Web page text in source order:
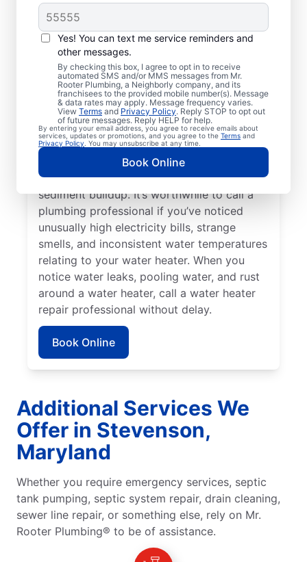
Yes! You can text me service reminders and
other messages.
By checking this box, I agree to opt in to receive
automated SMS and/or MMS messages from Mr.
Rooter Plumbing, a Neighborly company, and its
franchisees to the provided mobile number(s). Message
& data rates may apply. Message frequency varies.
View Terms and Privacy Policy. Reply STOP to opt out
of future messages. Reply HELP for help.
By entering your email address, you agree to receive emails about
services, updates or promotions, and you agree to the Terms and
Privacy Policy . You may unsubscribe at any time.
Book Online
Is It Time to Call a
Service Professional?
Not having any hot water can be one of the
easiest ways to know that you need to call
a service professional to repair or replace
your tankless water heater, tanked water
heater, or hot water dispenser. Contact
service professionals for help if your water
heater is making popping, banging, and
rumbling sounds relating to problems like
sediment buildup. It’s worthwhile to call a
plumbing professional if you’ve noticed
unusually high electricity bills, strange
smells, and inconsistent water temperatures
relating to your water heater. When you
notice water leaks, pooling water, and rust
around a water heater, call a water heater
repair professional without delay.
Book Online
Additional Services We
Offer in Stevenson,
Maryland
Whether you require emergency services, septic
tank pumping, septic system repair, drain cleaning,
sewer line repair, or something else, rely on Mr.
Rooter Plumbing® to be of assistance.